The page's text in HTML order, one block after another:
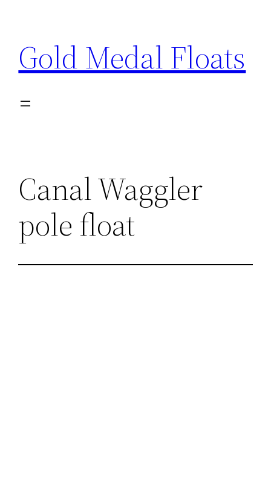
content
Gold Medal Floats
Canal Waggler
pole float